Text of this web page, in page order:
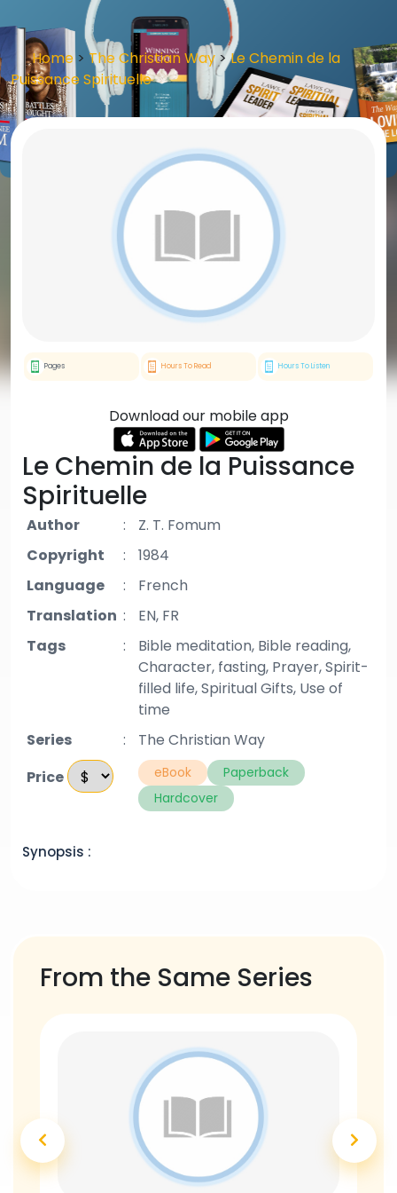
Home> The Christian Way>Le Chemin de la
Puissance Spirituelle
Pages Hours To Read Hours To Listen
Download our mobile app
Le Chemin de la Puissance
Spirituelle
Author :
Z. T. Fomum
Copyright
:
1984
Language
:
French
Translation :
EN, FR
Tags
:
Bible meditation, Bible reading,
Character, fasting, Prayer, Spirit-
filled life, Spiritual Gifts, Use of
time
Series
:
The Christian Way
Price
eBook
Paperback
Hardcover
Synopsis :
From the Same Series